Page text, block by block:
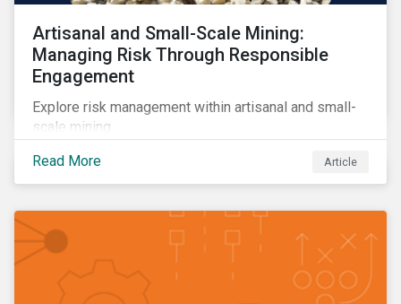
Artisanal and Small-Scale Mining:
Managing Risk Through Responsible
Engagement
Explore risk management within artisanal and small-
scale mining.
Read More
Article